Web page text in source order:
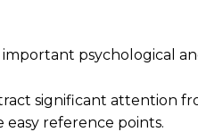
psychological
significant attention
reference points.